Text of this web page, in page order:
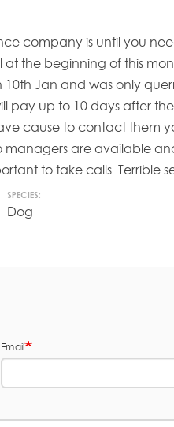
company is until you
the beginning of this
Jan and was only
pay up to 10 days after
cause to contact them
managers are available
to take calls. Terrible
SPECIES:
Dog
Email